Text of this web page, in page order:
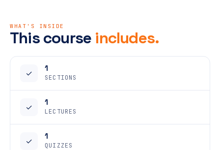
WHAT'S INSIDE
This course includes.
✓
1
SECTIONS
✓
1
LECTURES
✓
1
QUIZZES